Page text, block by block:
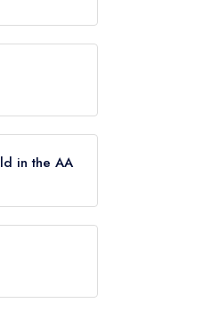
in the AA